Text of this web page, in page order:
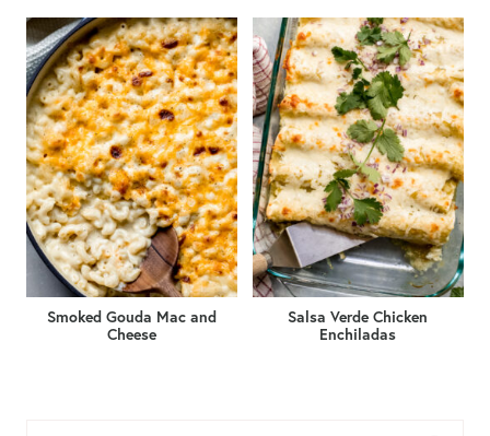
Smoked Gouda Mac and
Cheese
Salsa Verde Chicken
Enchiladas